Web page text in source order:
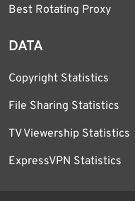
Best Rotating Proxy
DATA
Copyright Statistics
File Sharing Statistics
TV Viewership Statistics
ExpressVPN Statistics